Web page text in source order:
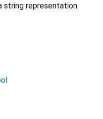
string representation.